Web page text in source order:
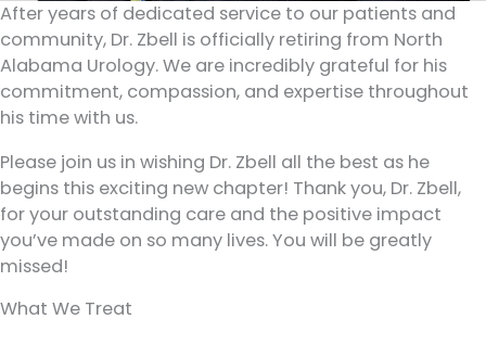
After years of dedicated service to our patients and
community, Dr. Zbell is officially retiring from North
Alabama Urology. We are incredibly grateful for his
commitment, compassion, and expertise throughout
his time with us.
Please join us in wishing Dr. Zbell all the best as he
begins this exciting new chapter! Thank you, Dr. Zbell,
for your outstanding care and the positive impact
you’ve made on so many lives. You will be greatly
missed!
What We Treat